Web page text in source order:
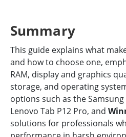
Summary
This guide explains what
and how to choose one,
RAM, display and graphics
storage, and operating
options such as the Samsung
Lenovo Tab P12 Pro, and
solutions for professionals